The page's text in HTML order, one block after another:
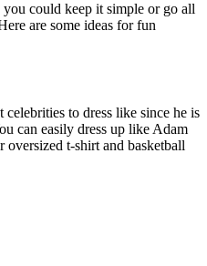
could keep it simple or go all
are some ideas for fun
celebrities to dress like since he is
can easily dress up like Adam
oversized t-shirt and basketball